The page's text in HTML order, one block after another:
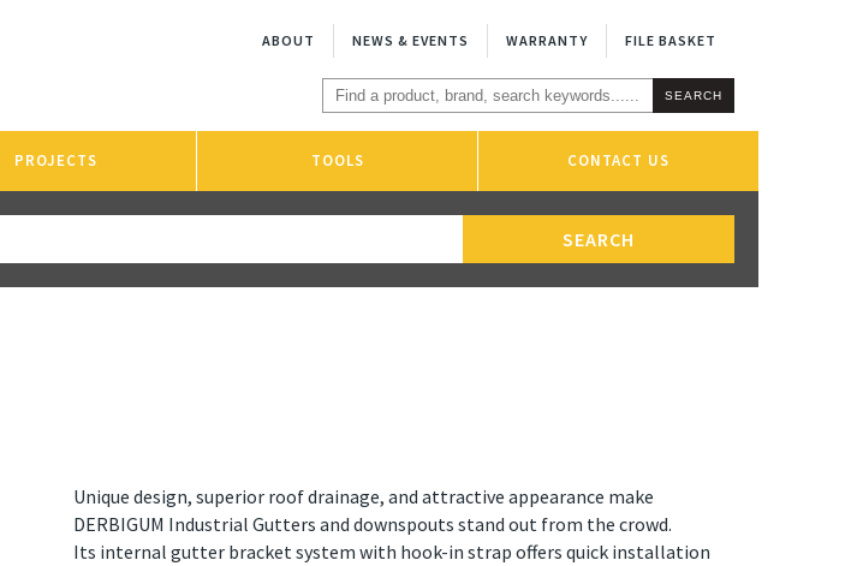
ABOUT NEWS & EVENTS WARRANTY FILE BASKET
PROJECTS TOOLS CONTACT US
Unique design, superior roof drainage, and attractive appearance make
DERBIGUM Industrial Gutters and downspouts stand out from the crowd.
Its internal gutter bracket system with hook-in strap offers quick installation